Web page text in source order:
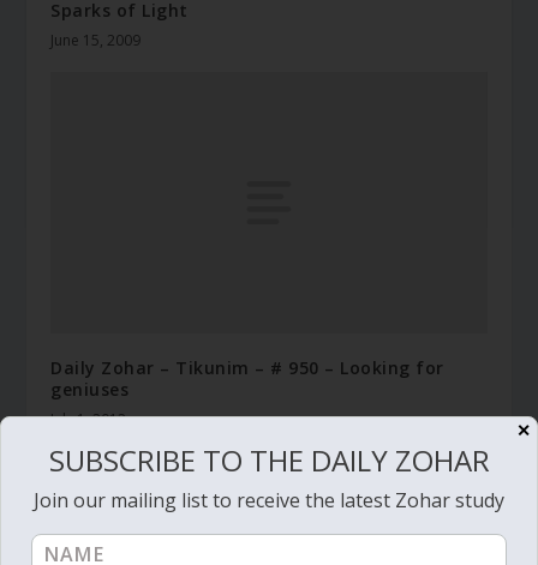
Sparks of Light
June 15, 2009
Daily Zohar – Tikunim – # 950 – Looking for
geniuses
July 1, 2012
✕
SUBSCRIBE TO THE DAILY ZOHAR
Join our mailing list to receive the latest Zohar study